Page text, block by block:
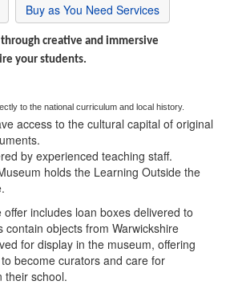
Buy as You Need Services
creative and immersive
your students.
to the national curriculum and local history.
access to the cultural capital of original
by experienced teaching staff.
holds the Learning Outside the
includes loan boxes delivered to
contain objects from Warwickshire
for display in the museum, offering
become curators and care for
their school.